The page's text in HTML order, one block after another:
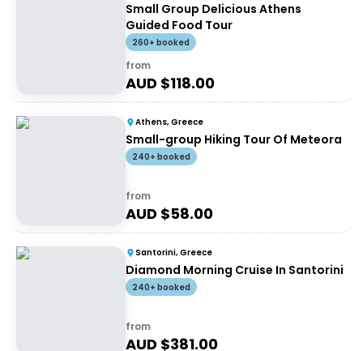
Small Group Delicious Athens
Guided Food Tour
260+ booked
from
AUD $118.00
Athens, Greece
Small-group Hiking Tour Of Meteora
240+ booked
from
AUD $58.00
Santorini, Greece
Diamond Morning Cruise In Santorini
240+ booked
from
AUD $381.00